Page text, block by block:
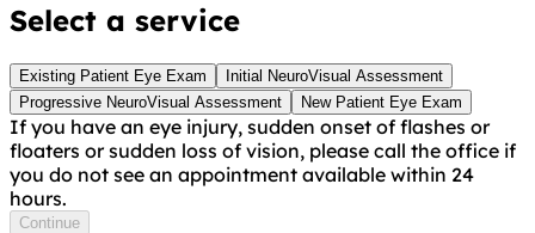
Select a service
Existing Patient Eye Exam
Initial NeuroVisual Assessment
Progressive NeuroVisual Assessment
New Patient Eye Exam
If you have an eye injury, sudden onset of flashes or
floaters or sudden loss of vision, please call the office if
you do not see an appointment available within 24
hours.
Continue